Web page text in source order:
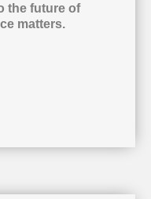
the future of
matters.